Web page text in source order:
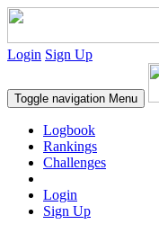
Login Sign Up
Toggle navigation Menu
Logbook
Rankings
Challenges
Login
Sign Up